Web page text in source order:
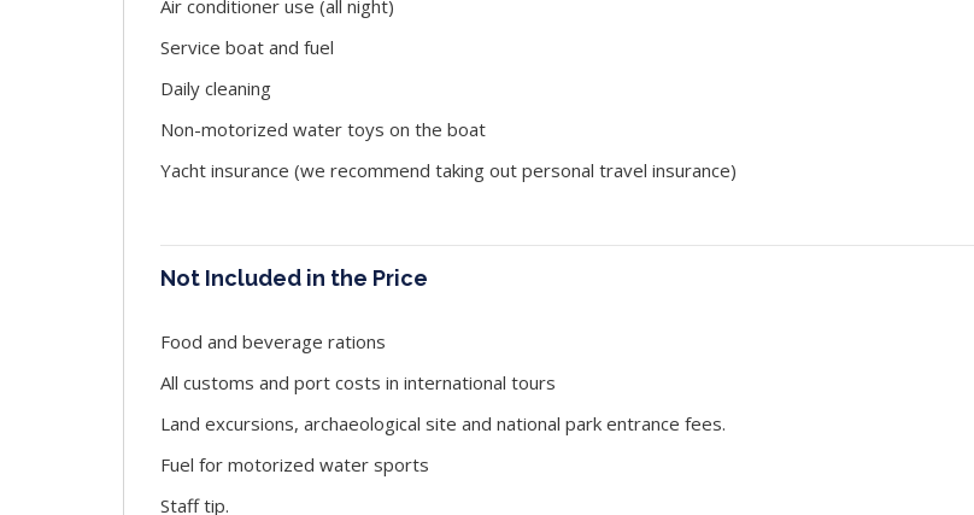
Air conditioner use (all night)
Service boat and fuel
Daily cleaning
Non-motorized water toys on the boat
Yacht insurance (we recommend taking out personal travel insurance)
Not Included in the Price
Food and beverage rations
All customs and port costs in international tours
Land excursions, archaeological site and national park entrance fees.
Fuel for motorized water sports
Staff tip.